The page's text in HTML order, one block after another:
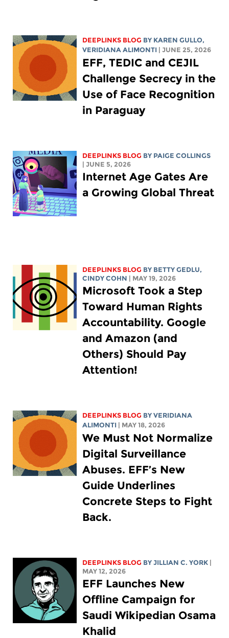
DEEPLINKS BLOG BY KAREN GULLO,
VERIDIANA ALIMONTI
| JUNE 25, 2026
EFF, TEDIC and CEJIL
Challenge Secrecy in the
Use of Face Recognition
in Paraguay
DEEPLINKS BLOG BY PAIGE COLLINGS
| JUNE 5, 2026
Internet Age Gates Are
a Growing Global Threat
DEEPLINKS BLOG BY BETTY GEDLU,
CINDY COHN
| MAY 19, 2026
Microsoft Took a Step
Toward Human Rights
Accountability. Google
and Amazon (and
Others) Should Pay
Attention!
DEEPLINKS BLOG BYVERIDIANA
ALIMONTI
| MAY 18, 2026
We Must Not Normalize
Digital Surveillance
Abuses. EFF’s New
Guide Underlines
Concrete Steps to Fight
Back.
DEEPLINKS BLOG BYJILLIAN C. YORK
MAY 12, 2026
EFF Launches New
Offline Campaign for
Saudi Wikipedian Osama
Khalid